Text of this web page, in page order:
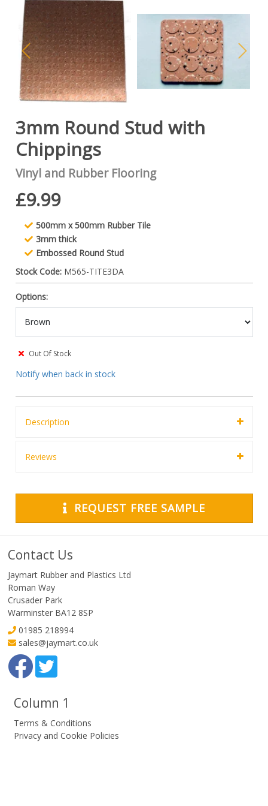
3mm Round Stud with
Chippings
Vinyl and Rubber Flooring
£9.99
500mm x 500mm Rubber Tile
3mm thick
Embossed Round Stud
Stock Code:M565-TITE3DA
Options:
Out Of Stock
Notify when back in stock
Description
Reviews
REQUEST FREE SAMPLE
Contact Us
Jaymart Rubber and Plastics Ltd
Roman Way
Crusader Park
Warminster BA12 8SP
01985 218994
sales@jaymart.co.uk
Column 1
Terms & Conditions
Privacy and Cookie Policies